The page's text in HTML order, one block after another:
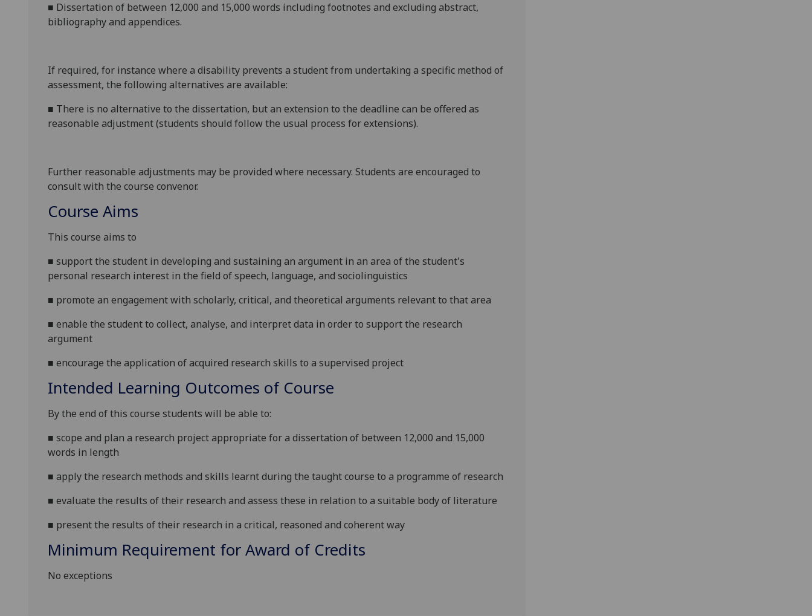
■ Dissertation of between 12,000 and 15,000 words including footnotes and excluding abstract,
bibliographyand appendices.
If required, for instance where a disability prevents a student from undertaking a specific method of
assessment, the following alternatives are available:
■ There is no alternative to the dissertation, but an extension to the deadline can be offered as
reasonable adjustment (students should follow the usual process for extensions).
Further reasonable adjustments may be provided where necessary. Students are encouraged to
consult with the course convenor.
Course Aims
This course aims to
■ support the student in developing and sustaining an argument in an area of the student's
personal research interest in the field of speech, language, and sociolinguistics
■ promote an engagement with scholarly, critical, and theoretical arguments relevant to that area
■ enable the student to collect, analyse, and interpret data in order to support the research
argument
■ encourage the application of acquired research skills to a supervised project
Intended Learning Outcomes of Course
By the end of this course students will be able to:
■ scope and plan a research project appropriate for a dissertation of between 12,000 and 15,000
words in length
■ apply the research methods and skills learnt during the taught course to a programme of research
■ evaluate the results of their research and assess these in relation to a suitable body of literature
■ present the results of their research in a critical, reasoned and coherent way
Minimum Requirement for Award of Credits
No exceptions